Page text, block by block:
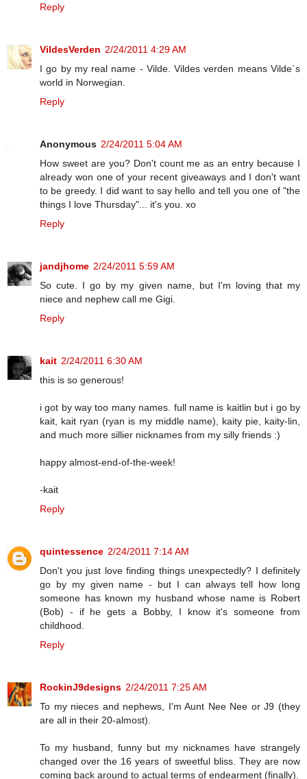
Reply
VildesVerden 2/24/2011 4:29 AM
I go by my real name - Vilde. Vildes verden means Vilde`s
world in Norwegian.
Reply
Anonymous 2/24/2011 5:04 AM
How sweet are you? Don't count me as an entry because I
already won one of your recent giveaways and I don't want
to be greedy. I did want to say hello and tell you one of "the
things I love Thursday"... it's you. xo
Reply
jandjhome 2/24/2011 5:59 AM
So cute. I go by my given name, but I'm loving that my
niece and nephew call me Gigi.
Reply
kait 2/24/2011 6:30 AM
this is so generous!
i got by way too many names. full name is kaitlin but i go by
kait, kait ryan (ryan is my middle name), kaity pie, kaity-lin,
and much more sillier nicknames from my silly friends :)
happy almost-end-of-the-week!
-kait
Reply
quintessence 2/24/2011 7:14 AM
Don't you just love finding things unexpectedly? I definitely
go by my given name - but I can always tell how long
someone has known my husband whose name is Robert
(Bob) - if he gets a Bobby, I know it's someone from
childhood.
Reply
RockinJ9designs 2/24/2011 7:25 AM
To my nieces and nephews, I'm Aunt Nee Nee or J9 (they
are all in their 20-almost).
To my husband, funny but my nicknames have strangely
changed over the 16 years of sweetful bliss. They are now
coming back around to actual terms of endearment (finally).